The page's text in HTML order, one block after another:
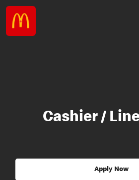
Cashier /
Apply Now